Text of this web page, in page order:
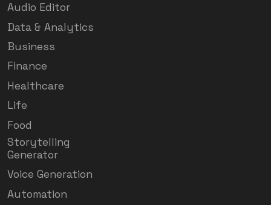
Audio Editor
Data & Analytics
Business
Finance
Healthcare
Life
Food
Storytelling
Generator
Voice Generation
Automation